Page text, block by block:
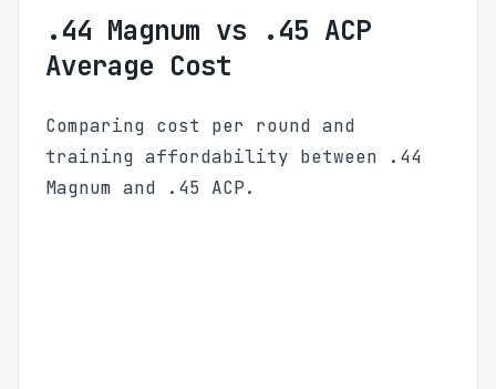
.44 Magnum vs .45 ACP
Average Cost
Comparing cost per round and
training affordability between .44
Magnum and .45 ACP.